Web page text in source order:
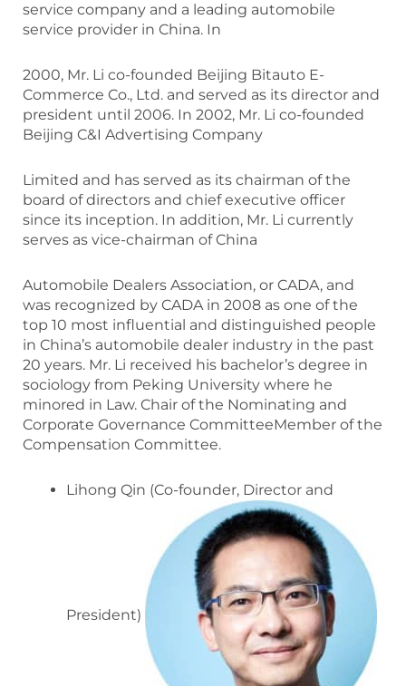
service company and a leading automobile
service provider in China. In
2000, Mr. Li co-founded Beijing Bitauto E-
Commerce Co., Ltd. and served as its director and
president until 2006. In 2002, Mr. Li co-founded
Beijing C&I Advertising Company
Limited and has served as its chairman of the
board of directors and chief executive officer
since its inception. In addition, Mr. Li currently
serves as vice-chairman of China
Automobile Dealers Association, or CADA, and
was recognized by CADA in 2008 as one of the
top 10 most influential and distinguished people
in China’s automobile dealer industry in the past
20 years. Mr. Li received his bachelor’s degree in
sociology from Peking University where he
minored in Law. Chair of the Nominating and
Corporate Governance CommitteeMember of the
Compensation Committee.
Lihong Qin (Co-founder, Director and
President)